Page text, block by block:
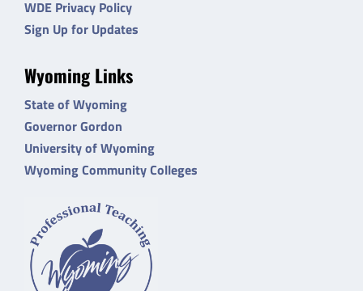
WDE Privacy Policy
Sign Up for Updates
Wyoming Links
State of Wyoming
Governor Gordon
University of Wyoming
Wyoming Community Colleges